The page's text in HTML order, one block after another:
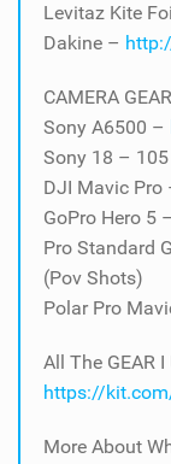
Levitaz Kite
Dakine –
CAMERA
Sony A6500 –
Sony 18 –
DJI Mavic Pro
GoPro Hero 5 –
Pro Standard
(Pov Shots)
Polar Pro
All The GEAR I
https://
More About